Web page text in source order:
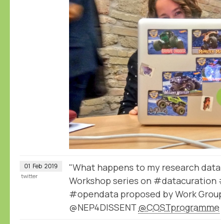
01 Feb 2019
"What happens to my research
Workshop series on
#opendata proposed by Work
@NEP4DISSENT @COSTprogramme
twitter